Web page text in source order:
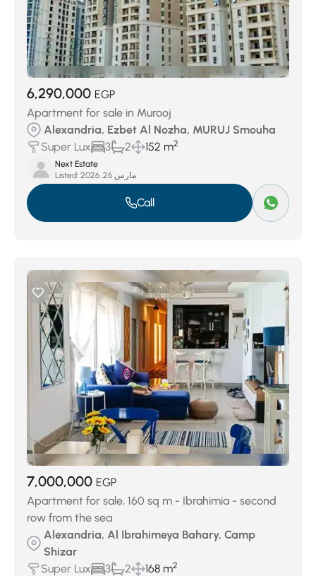
6,290,000 EGP
Apartment for sale in Murooj
Alexandria, Ezbet Al Nozha, MURUJ Smouha
Super Lux
3 2 152 m2
Next Estate
Listed:
مارس 26, 2026
Call
7,000,000 EGP
Apartment for sale, 160 sq m - Ibrahimia - second
row from the sea
Alexandria, Al Ibrahimeya Bahary, Camp
Shizar
Super Lux
3 2 168 m2